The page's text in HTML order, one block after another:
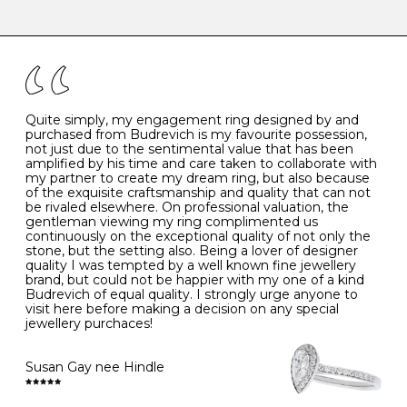
the simple rules below will help maintain the condition
- Avoiding contact with household chemicals, including
perfume, hairspray, cosmetics and lotion, and exposure
to intense heat sources extreme temperatures
- Always remove your jewellery when you go swimming
- Gold jewellery is very sensitive to household bleach,
which may cause the precious metal to discolour, erode
or even disintegrate
- It is also a good idea to remove your rings when
washing your hands, although we do not advise doing
this when you are out – in a restaurant, café or other
public place – as there is always a risk that you will
forget to put your jewellery back on and leave it behind
- We recommend removing jewellery before going to
bed because chains can get caught and earrings can
cause irritation or come unfastened as your sleep
- Avoid bumping or banging it on hard and abrasive
surfaces, like worktops
Diamonds may be the hardest material on earth, but it
is still possible to chip them, and precious metals may
become scratched or dented if they come into contact
with hard materials. To protect your diamond and
K 50 16.0 -
- 51 16.3 -
L 52 16.6 6
M 53 17.0
N 54 17.2 -
O 55 17.5 7
- 56
P 57 8
Quite simply, my engagement ring designed by and
purchased from Budrevich is my favourite possession,
not just due to the sentimental value that has been
amplified by his time and care taken to collaborate with
my partner to create my dream ring, but also because
of the exquisite craftsmanship and quality that can not
be rivaled elsewhere. On professional valuation, the
gentleman viewing my ring complimented us
continuously on the exceptional quality of not only the
stone, but the setting also. Being a lover of designer
quality I was tempted by a well known fine jewellery
brand, but could not be happier with my one of a kind
Budrevich of equal quality. I strongly urge anyone to
visit here before making a decision on any special
jewellery purchaces!
Susan Gay nee Hindle